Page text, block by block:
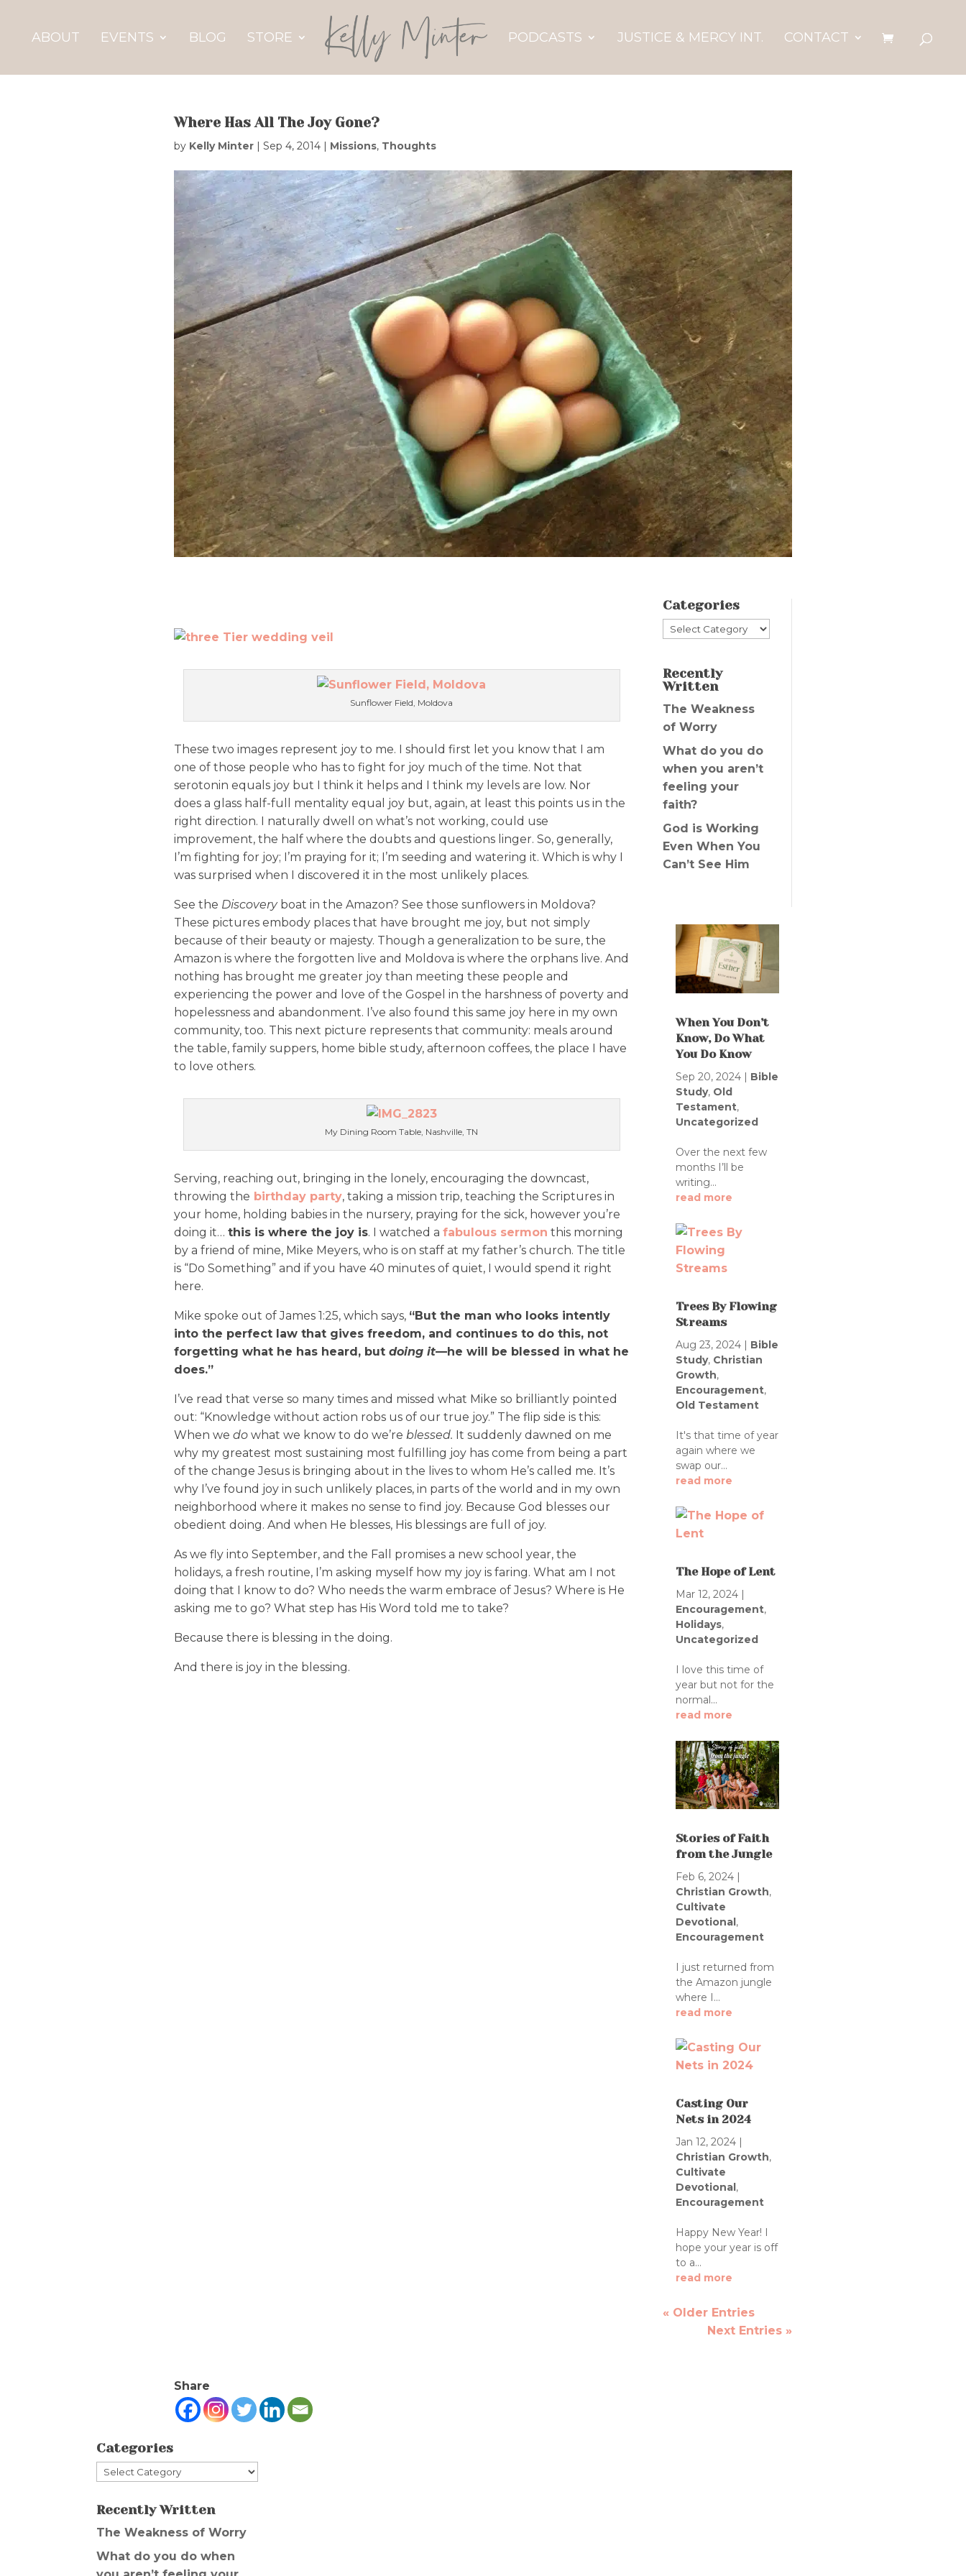
ABOUT EVENTS BLOG STORE PODCASTS JUSTICE & MERCY INT. CONTACT
Where Has All The Joy Gone?
by Kelly Minter| Sep 4, 2014| Missions, Thoughts
Sunflower Field, Moldova
These two images represent joy to me. I should first let you know that I am
one of those people who has to fight for joy much of the time. Not that
serotonin equals joy but I think it helps and I think my levels are low. Nor
does a glass half-full mentality equal joy but, again, at least this points us in the
right direction. I naturally dwell on what’s not working, could use
improvement, the half where the doubts and questions linger. So, generally,
I’m fighting for joy; I’m praying for it; I’m seeding and watering it. Which is why I
was surprised when I discovered it in the most unlikely places.
See the Discoveryboat in the Amazon? See those sunflowers in Moldova?
These pictures embody places that have brought me joy, but not simply
because of their beauty or majesty. Though a generalization to be sure, the
Amazon is where the forgotten live and Moldova is where the orphans live. And
nothing has brought me greater joy than meeting these people and
experiencing the power and love of the Gospel in the harshness of poverty and
hopelessness and abandonment. I’ve also found this same joy here in my own
community, too. This next picture represents that community: meals around
the table, family suppers, home bible study, afternoon coffees, the place I have
to love others.
My Dining Room Table, Nashville, TN
Serving, reaching out, bringing in the lonely, encouraging the downcast,
throwing the birthday party, taking a mission trip, teaching the Scriptures in
your home, holding babies in the nursery, praying for the sick, however you’re
doing it… this is where the joy is. I watched a fabulous sermon this morning
by a friend of mine, Mike Meyers, who is on staff at my father’s church. The title
is “Do Something” and if you have 40 minutes of quiet, I would spend it right
here.
Mike spoke out of James 1:25, which says, “But the man who looks intently
into the perfect law that gives freedom, and continues to do this, not
forgetting what he has heard, but doing it—he will be blessed in what he
does.”
I’ve read that verse so many times and missed what Mike so brilliantly pointed
out: “Knowledge without action robs us of our true joy.” The flip side is this:
When we dowhat we know to do we’re blessed. It suddenly dawned on me
why my greatest most sustaining most fulfilling joy has come from being a part
of the change Jesus is bringing about in the lives to whom He’s called me. It’s
why I’ve found joy in such unlikely places, in parts of the world and in my own
neighborhood where it makes no sense to find joy. Because God blesses our
obedient doing. And when He blesses, His blessings are full of joy.
As we fly into September, and the Fall promises a new school year, the
holidays, a fresh routine, I’m asking myself how my joy is faring. What am I not
doing that I know to do? Who needs the warm embrace of Jesus? Where is He
asking me to go? What step has His Word told me to take?
Because there is blessing in the doing.
And there is joy in the blessing.
Categories
Categories
Recently
Written
The Weakness
of Worry
What do you do
when you aren’t
feeling your
faith?
God is Working
Even When You
Can’t See Him
When You Don’t
Know, Do What
You Do Know
Sep 20, 2024 | Bible
Study, Old
Testament,
Uncategorized
Over the next few
months I’ll be
writing...
read more
Trees By Flowing
Streams
Aug 23, 2024 | Bible
Study, Christian
Growth,
Encouragement,
Old Testament
It's that time of year
again where we
swap our...
read more
The Hope of Lent
Mar 12, 2024 |
Encouragement,
Holidays,
Uncategorized
I love this time of
year but not for the
normal...
read more
Stories of Faith
from the Jungle
Feb 6, 2024
Christian Growth,
Cultivate
Devotional ,
Encouragement
I just returned from
the Amazon jungle
where I...
read more
Casting Our
Nets in 2024
Jan 12, 2024
Christian Growth,
Cultivate
Devotional ,
Encouragement
Happy New Year! I
hope your year is off
to a...
read more
« Older Entries
Next Entries »
Share
Categories
Categories
Recently Written
The Weakness of Worry
What do you do when